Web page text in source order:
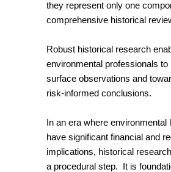
they represent only one
comprehensive historical
Robust historical research
environmental professionals
surface observations and
risk-informed conclusions.
In an era where environmental
have significant financial and
implications, historical
a procedural step. It is